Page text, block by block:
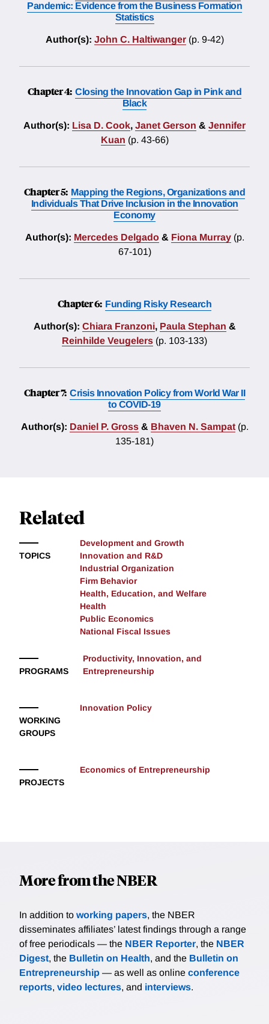
Pandemic: Evidence from the Business Formation
Statistics
Author(s): John C. Haltiwanger (p. 9-42)
Chapter 4: Closing the Innovation Gap in Pink and
Black
Author(s): Lisa D. Cook, Janet Gerson & Jennifer
Kuan (p. 43-66)
Chapter 5: Mapping the Regions, Organizations and
Individuals That Drive Inclusion in the Innovation
Economy
Author(s): Mercedes Delgado & Fiona Murray (p.
67-101)
Chapter 6: Funding Risky Research
Author(s): Chiara Franzoni, Paula Stephan &
Reinhilde Veugelers (p. 103-133)
Chapter 7: Crisis Innovation Policy from World War II
to COVID-19
Author(s): Daniel P. Gross & Bhaven N. Sampat (p.
135-181)
Related
TOPICS
Development and Growth
Innovation and R&D
Industrial Organization
Firm Behavior
Health, Education, and Welfare
Health
Public Economics
National Fiscal Issues
PROGRAMS
Productivity, Innovation, and
Entrepreneurship
WORKING
GROUPS
Innovation Policy
PROJECTS
Economics of Entrepreneurship
More from the NBER
In addition to working papers, the NBER
disseminates affiliates’ latest findings through a range
of free periodicals — the NBER Reporter, the NBER
Digest, the Bulletin on Health, and the Bulletin on
Entrepreneurship — as well as online conference
reports, video lectures, and interviews.